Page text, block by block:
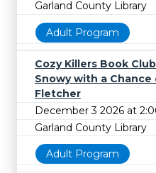
Garland County Library
Adult Program
Cozy Killers Book
Snowy with a
Fletcher
December 3 2026 at
Garland County Library
Adult Program